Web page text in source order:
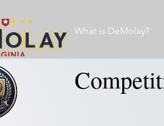
What is DeMolay?